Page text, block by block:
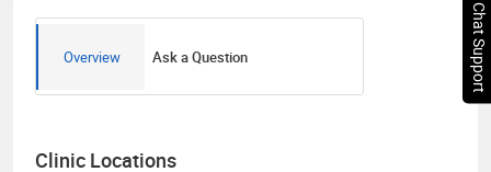
Overview Ask a Question
Clinic Locations
Chat Support